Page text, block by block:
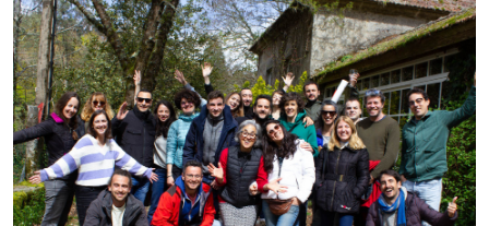
Staff Exchange
ECHN Workshops
Hubs Alliance
International Peer Creators
BAUTOPIA